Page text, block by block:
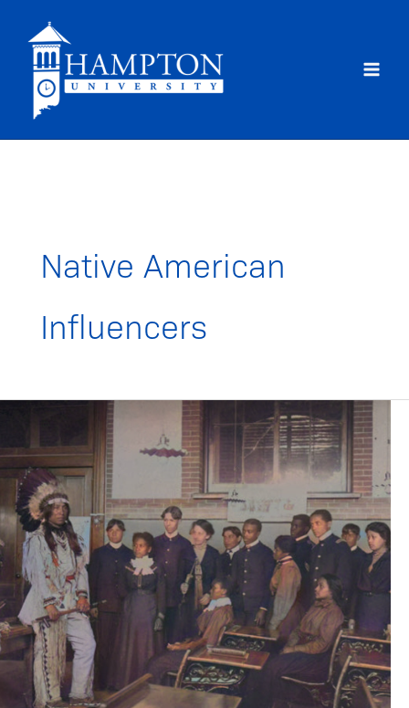
content
Native American
Influencers
the
Iroquois
Nations